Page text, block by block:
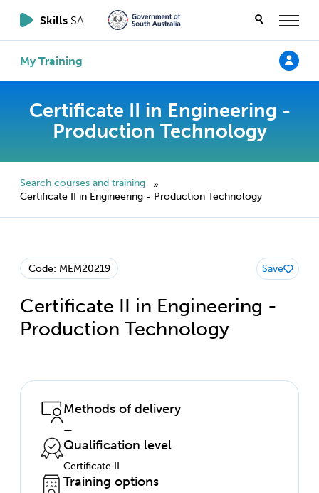
Skills SA
My Training
Certificate II in Engineering -
Production Technology
Search courses and training
»
Certificate II in Engineering - Production Technology
Code: MEM20219
Certificate II in Engineering -
Production Technology
Save
Methods of delivery
—
Qualification level
Certificate II
Training options